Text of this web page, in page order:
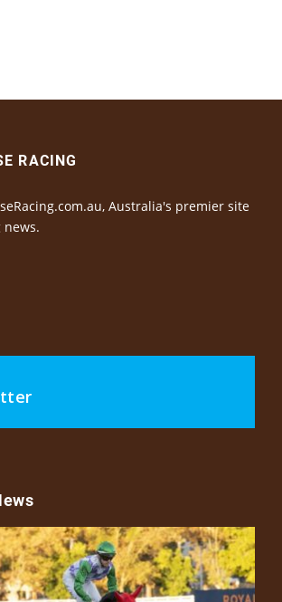
RACING
Australia's premier site